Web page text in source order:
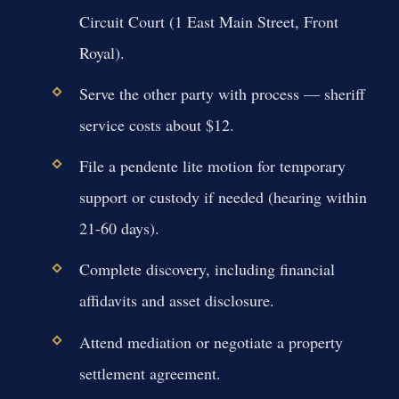
Circuit Court (1 East Main Street, Front
Royal).
Serve the other party with process — sheriff
service costs about $12.
File a pendente lite motion for temporary
support or custody if needed (hearing within
21-60 days).
Complete discovery, including financial
affidavits and asset disclosure.
Attend mediation or negotiate a property
settlement agreement.